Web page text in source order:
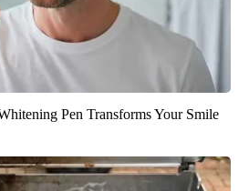
Pen Transforms Your Smile